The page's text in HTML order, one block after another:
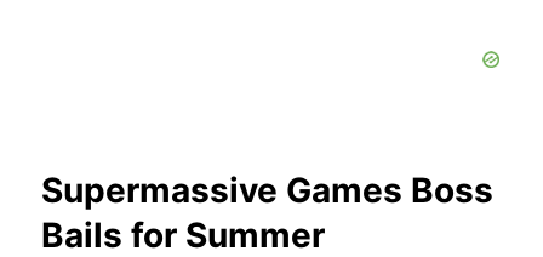
Supermassive Games Boss
Bails for Summer